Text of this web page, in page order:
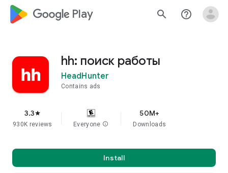
google_logo Play search help_outline
hh: поиск работы
HeadHunter
Contains ads
3.3star
930K reviews Everyone info
50M+
Downloads
Install